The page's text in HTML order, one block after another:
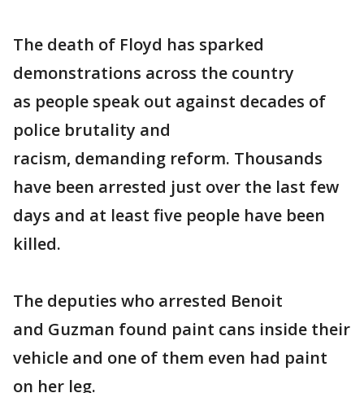
The death of Floyd has sparked
demonstrations across the country
as people speak out against decades of
police brutality and
racism, demanding reform. Thousands
have been arrested just over the last few
days and at least five people have been
killed.
The deputies who arrested Benoit
and Guzman found paint cans inside their
vehicle and one of them even had paint
on her leg.